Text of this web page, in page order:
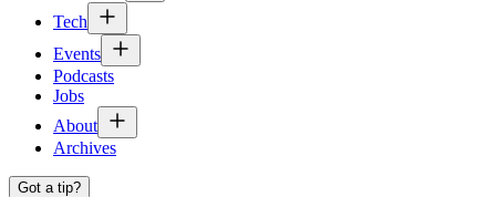
Tech
Events
Podcasts
Jobs
About
Archives
Got a tip?